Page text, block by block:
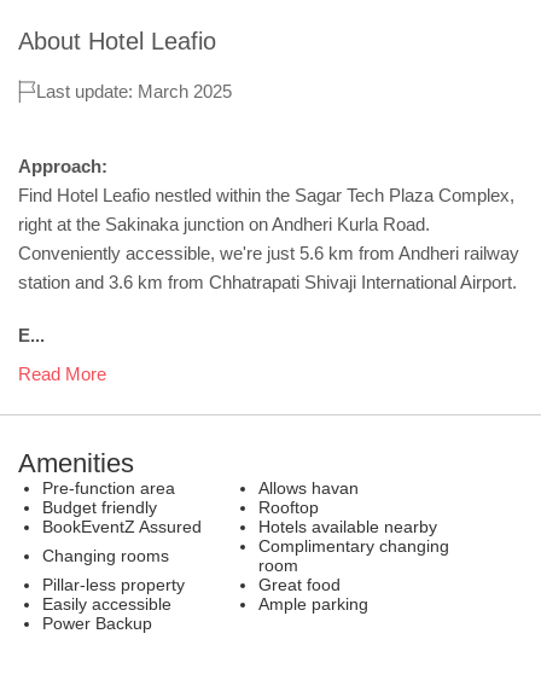
About Hotel Leafio
Last update: March 2025
Approach:
Find Hotel Leafio nestled within the Sagar Tech Plaza Complex,
right at the Sakinaka junction on Andheri Kurla Road.
Conveniently accessible, we're just 5.6 km from Andheri railway
station and 3.6 km from Chhatrapati Shivaji International Airport.
E...
Read More
Amenities
Pre-function area
Allows havan
Budget friendly
Rooftop
BookEventZ Assured
Hotels available nearby
Changing rooms
Complimentary changing
room
Pillar-less property
Great food
Easily accessible
Ample parking
Power Backup